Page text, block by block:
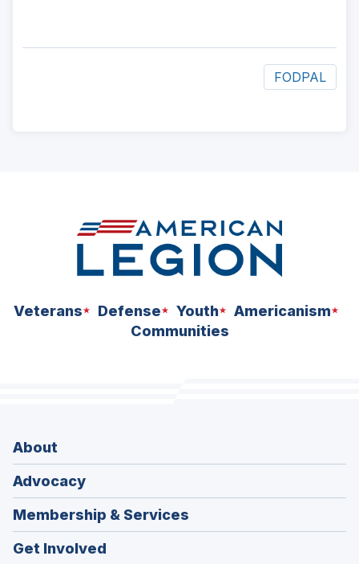
FODPAL
Veterans Defense Youth
Americanism
Communities
About
Advocacy
Membership & Services
Get Involved